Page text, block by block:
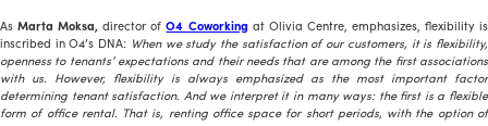
AsMarta Moksa, director ofO4 Coworking at Olivia Centre, emphasizes, flexibility is
inscribed in O4’s DNA: When we study the satisfaction of our customers, it is flexibility,
openness to tenants’ expectations and their needs that are among the first associations
with us. However, flexibility is always emphasized as the most important factor
determining tenant satisfaction. And we interpret it in many ways: the first is a flexible
form of office rental. That is, renting office space for short periods, with the option of